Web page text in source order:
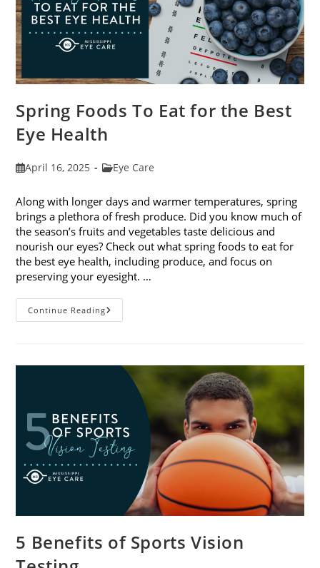
Spring Foods To Eat for the Best
Eye Health
PostApril 16, 2025
PostEye Care
Along with longer days and warmer temperatures, spring
brings a plethora of fresh produce. Did you know much of
the season’s fruits and vegetables taste delicious and
nourish our eyes? Check out what spring foods to eat for
the best eye health, including produce, and focus on
preserving your eyesight. …
Continue ReadingSpring
Foods
Best
Health
5 Benefits of Sports Vision